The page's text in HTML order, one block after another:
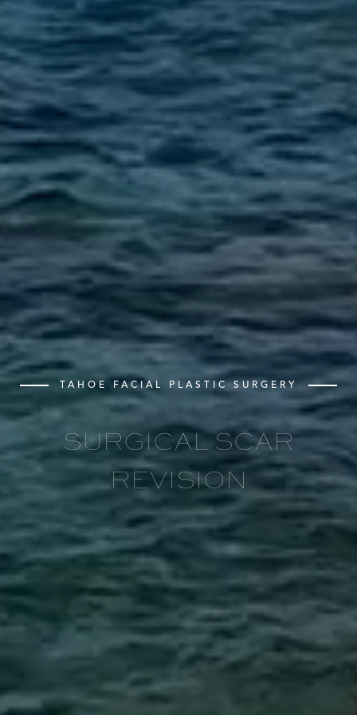
TAHOE FACIAL PLASTIC SURGERY
SURGICAL SCAR
REVISION